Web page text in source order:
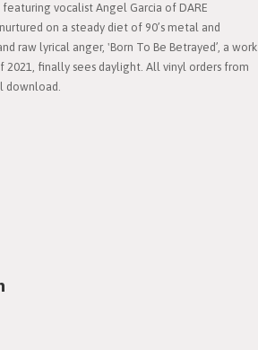
vocalist Angel Garcia of DARE
on a steady diet of 90’s metal and
raw lyrical anger, 'Born To Be Betrayed’, a work
finally sees daylight. All vinyl orders from
download.